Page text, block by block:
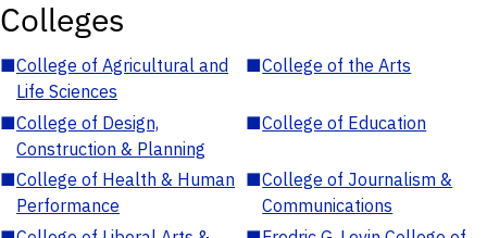
Colleges
■College of Agricultural and
Life Sciences
■College of the Arts
■College of Design,
Construction & Planning
■College of Education
■College of Health & Human
Performance
■College of Journalism &
Communications